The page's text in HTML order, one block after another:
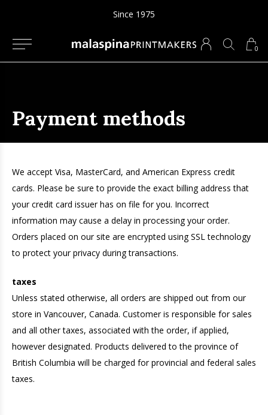
0
Since 1975
Payment methods
We accept Visa, MasterCard, and American Express credit
cards. Please be sure to provide the exact billing address that
your credit card issuer has on file for you. Incorrect
information may cause a delay in processing your order.
Orders placed on our site are encrypted using SSL technology
to protect your privacy during transactions.
taxes
Unless stated otherwise, all orders are shipped out from our
store in Vancouver, Canada. Customer is responsible for sales
and all other taxes, associated with the order, if applied,
however designated. Products delivered to the province of
British Columbia will be charged for provincial and federal sales
taxes.